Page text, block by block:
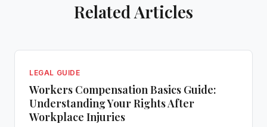
Related Articles
LEGAL GUIDE
Workers Compensation Basics Guide:
Understanding Your Rights After
Workplace Injuries